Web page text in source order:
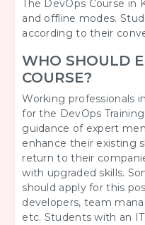
The DevOps Course in
and offline modes.
according to their
WHO SHOULD
COURSE?
Working professionals
for the DevOps
guidance of expert
enhance their existing
return to their
with upgraded skills.
should apply for this
developers, team
etc. Students with an